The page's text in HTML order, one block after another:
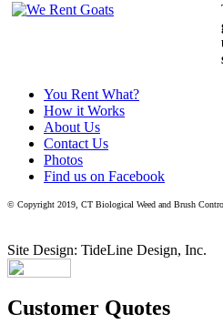
You Rent What?
How it Works
About Us
Contact Us
Photos
Find us on Facebook
© Copyright 2019, CT Biological Weed and Brush
Site Design: TideLine Design, Inc.
Customer Quotes